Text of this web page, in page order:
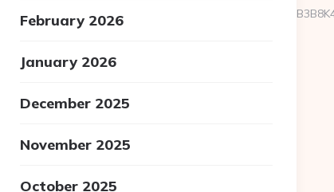
February 2026
January 2026
December 2025
November 2025
October 2025